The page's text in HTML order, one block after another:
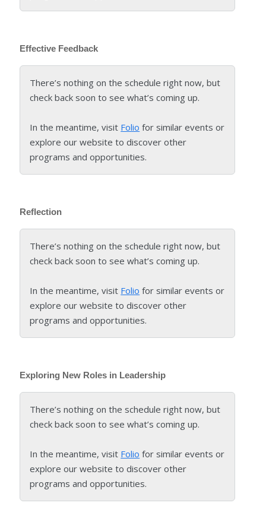
Effective Feedback
There’s nothing on the schedule right now, but
check back soon to see what’s coming up.
In the meantime, visit Folio for similar events or
explore our website to discover other
programs and opportunities.
Reflection
There’s nothing on the schedule right now, but
check back soon to see what’s coming up.
In the meantime, visit Folio for similar events or
explore our website to discover other
programs and opportunities.
Exploring New Roles in Leadership
There’s nothing on the schedule right now, but
check back soon to see what’s coming up.
In the meantime, visit Folio for similar events or
explore our website to discover other
programs and opportunities.